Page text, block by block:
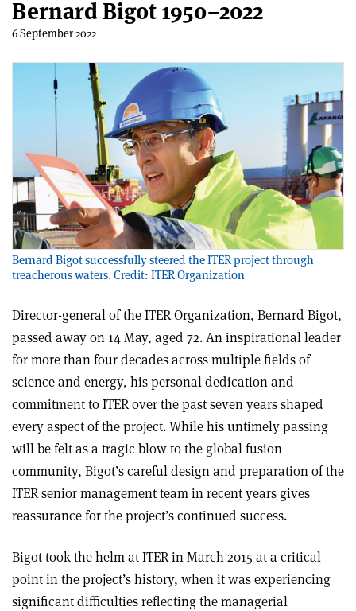
Bernard Bigot 1950–2022
6 September 2022
Bernard Bigot successfully steered the ITER project through
treacherous waters. Credit: ITER Organization
Director-general of the ITER Organization, Bernard Bigot,
passed away on 14 May, aged 72. An inspirational leader
for more than four decades across multiple fields of
science and energy, his personal dedication and
commitment to ITER over the past seven years shaped
every aspect of the project. While his untimely passing
will be felt as a tragic blow to the global fusion
community, Bigot’s careful design and preparation of the
ITER senior management team in recent years gives
reassurance for the project’s continued success.
Bigot took the helm at ITER in March 2015 at a critical
point in the project’s history, when it was experiencing
significant difficulties reflecting the managerial